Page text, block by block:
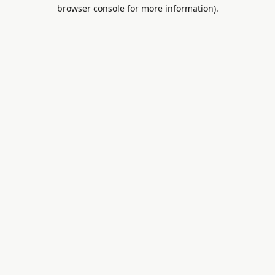
browser console for more information).